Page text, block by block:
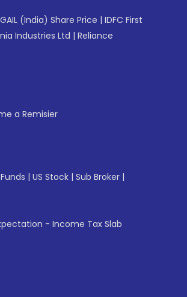
GAIL (India) Share Price | IDFC First
Industries Ltd | Reliance
a Remisier
| US Stock | Sub Broker |
- Income Tax Slab